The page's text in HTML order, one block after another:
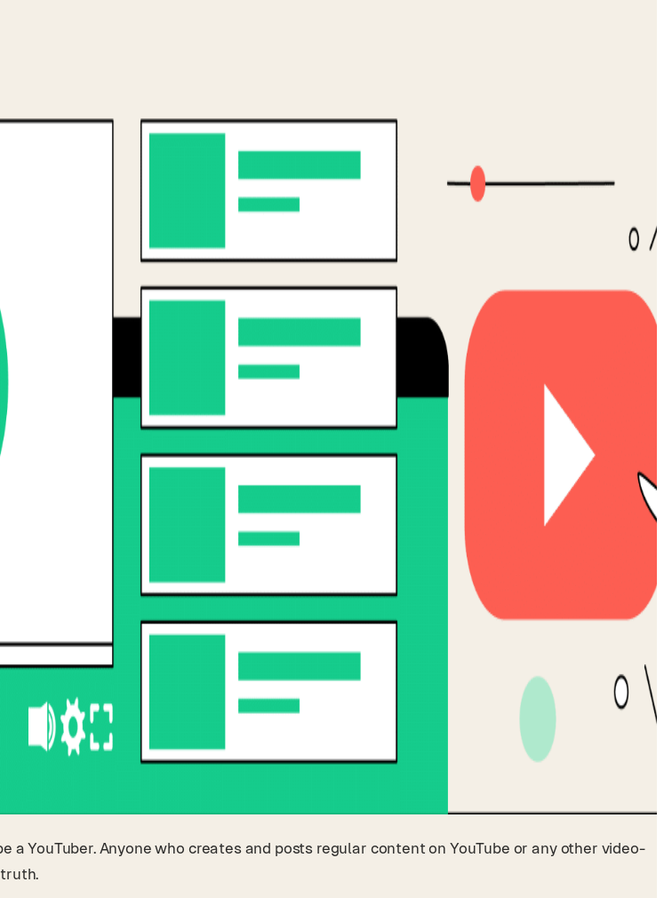
YouTuber. Anyone who creates and posts regular content on YouTube or any other video-